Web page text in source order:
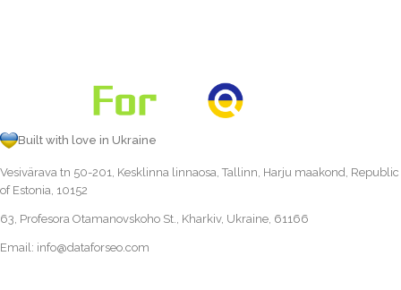
Built with love in Ukraine
Vesivärava tn 50-201, Kesklinna linnaosa, Tallinn, Harju maakond, Republic
of Estonia, 10152
63, Profesora Otamanovskoho St., Kharkiv, Ukraine, 61166
Email: info@dataforseo.com